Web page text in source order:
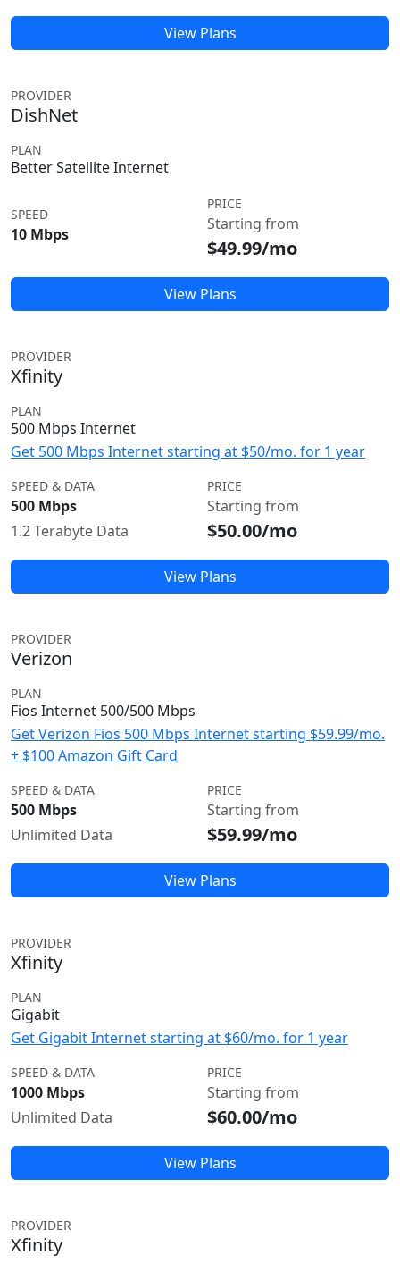
View Plans
PROVIDER
DishNet
PLAN
Better Satellite Internet
SPEED
10 Mbps
PRICE
Starting from
$49.99/mo
View Plans
PROVIDER
Xfinity
PLAN
500 Mbps Internet
Get 500 Mbps Internet starting at $50/mo. for 1 year
SPEED & DATA
500 Mbps
1.2 Terabyte Data
PRICE
Starting from
$50.00/mo
View Plans
PROVIDER
Verizon
PLAN
Fios Internet 500/500 Mbps
Get Verizon Fios 500 Mbps Internet starting $59.99/mo.
+ $100 Amazon Gift Card
SPEED & DATA
500 Mbps
Unlimited Data
PRICE
Starting from
$59.99/mo
View Plans
PROVIDER
Xfinity
PLAN
Gigabit
Get Gigabit Internet starting at $60/mo. for 1 year
SPEED & DATA
1000 Mbps
Unlimited Data
PRICE
Starting from
$60.00/mo
View Plans
PROVIDER
Xfinity